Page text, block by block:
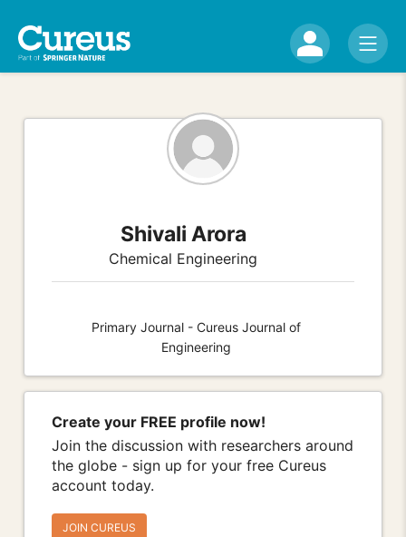
Shivali Arora
Chemical Engineering
Primary Journal - Cureus Journal of
Engineering
Create your FREE profile now!
Join the discussion with researchers around
the globe - sign up for your free Cureus
account today.
JOIN CUREUS